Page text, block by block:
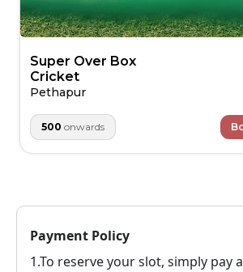
Super Over Box
Cricket
Pethapur
500 onwards
Payment Policy
1.To reserve your slot, simply pay